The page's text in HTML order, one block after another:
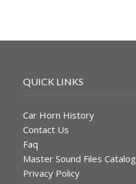
QUICK LINKS
Car Horn History
Contact Us
Faq
Master Sound Files Catalog
Privacy Policy